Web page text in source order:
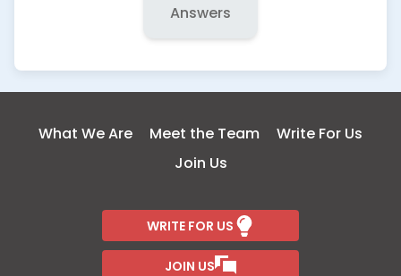
Answers
What We Are Meet the Team
Write For Us
Join Us
WRITE FOR US
JOIN US